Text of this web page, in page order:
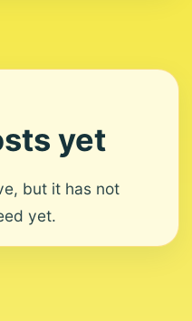
yet
but it has not
yet.